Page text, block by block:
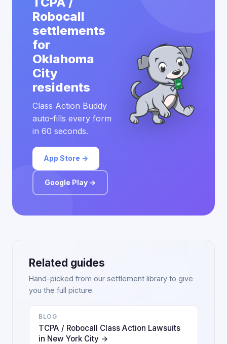
Robocall
settlements
for
Oklahoma
City
residents
Class Action Buddy
auto-fills every form
in 60 seconds.
App Store →
Google Play →
Related guides
Hand-picked from our settlement library to give
you the full picture.
BLOG
TCPA / Robocall Class Action Lawsuits
in New York City →